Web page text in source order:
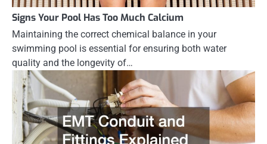
Signs Your Pool Has Too Much Calcium
Maintaining the correct chemical balance in your
swimming pool is essential for ensuring both water
quality and the longevity of…